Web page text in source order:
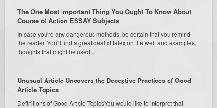
The One Most Important Thing You Ought To Know About
Course of Action ESSAY Subjects
In case you're any dangerous methods, be certain that you remind
the reader. You'll find a great deal of tales on the web and examples,
thoughts that might be used...
Unusual Article Uncovers the Deceptive Practices of Good
Article Topics
Definitions of Good Article TopicsYou would like to interpret that